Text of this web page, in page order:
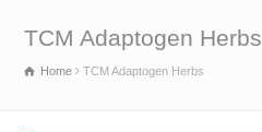
TCM Adaptogen Herbs
Home TCM Adaptogen Herbs